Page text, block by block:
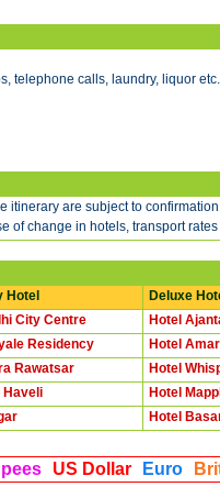
telephone calls, laundry, liquor etc.
itinerary are subject to
of change in hotels, transport
Hotel Deluxe
City Centre Hotel
Residency Hotel Amar
Rawatsar Hotel
Haveli Hotel
Hotel
US Dollar Euro